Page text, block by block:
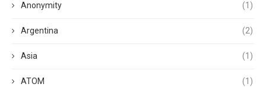
Anonymity (1)
Argentina (2)
Asia (1)
ATOM (1)